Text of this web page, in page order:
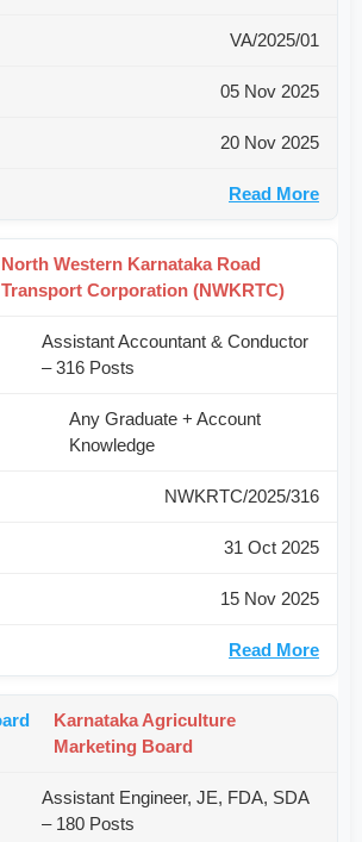
VA/2025/01
05 Nov 2025
20 Nov 2025
Read More
North Western Karnataka Road
Transport Corporation (NWKRTC)
Assistant Accountant & Conductor
– 316 Posts
Any Graduate + Account
Knowledge
NWKRTC/2025/316
31 Oct 2025
15 Nov 2025
Read More
Karnataka Agriculture
Marketing Board
Assistant Engineer, JE, FDA, SDA
– 180 Posts